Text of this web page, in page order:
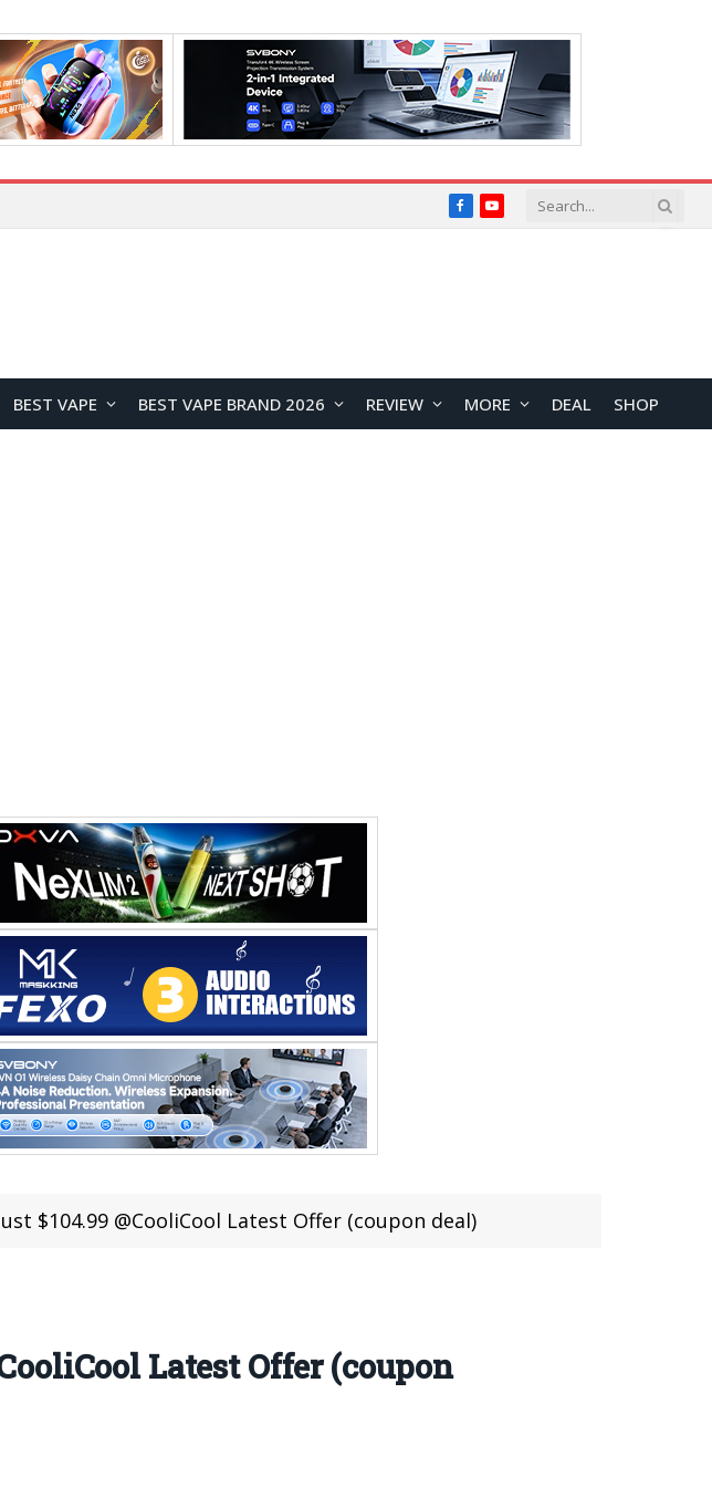
FacebookYouTube
BEST VAPE BEST VAPE BRAND 2026 REVIEW MORE DEAL SHOP
$104.99 @CooliCool Latest Offer (coupon deal)
Latest Offer (coupon